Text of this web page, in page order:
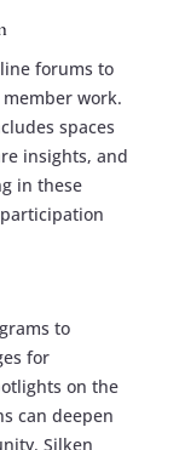
forums to
work.
spaces
insights, and
in these
to
for
on the
can deepen
Silken